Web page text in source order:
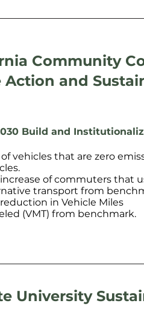
Community
Action and
Build and
of vehicles that are zero
increase of commuters that
transport from
reduction in Vehicle Miles
(VMT) from benchmark.
University